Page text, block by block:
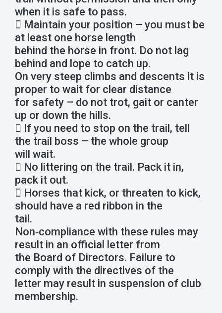
when it is safe to pass.
 Maintain your position – you must be
at least one horse length
behind the horse in front. Do not lag
behind and lope to catch up.
On very steep climbs and descents it is
proper to wait for clear distance
for safety – do not trot, gait or canter
up or down the hills.
 If you need to stop on the trail, tell
the trail boss – the whole group
will wait.
 No littering on the trail. Pack it in,
pack it out.
 Horses that kick, or threaten to kick,
should have a red ribbon in the
tail.
Non‐compliance with these rules may
result in an official letter from
the Board of Directors. Failure to
comply with the directives of the
letter may result in suspension of club
membership.